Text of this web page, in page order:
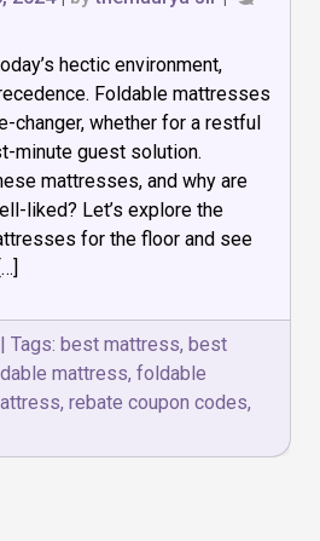
hectic environment,
Foldable mattresses
changer, whether for a restful
minute guest solution.
mattresses, and why are
liked? Let’s explore the
for the floor and see
| Tags: best mattress, best
mattress, foldable
, rebate coupon codes,